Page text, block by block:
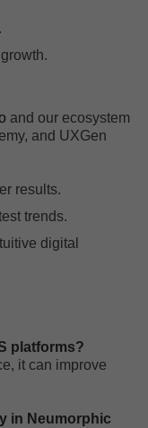
and our ecosystem
and UXGen
results.
trends.
digital
platforms?
it can improve
in Neumorphic